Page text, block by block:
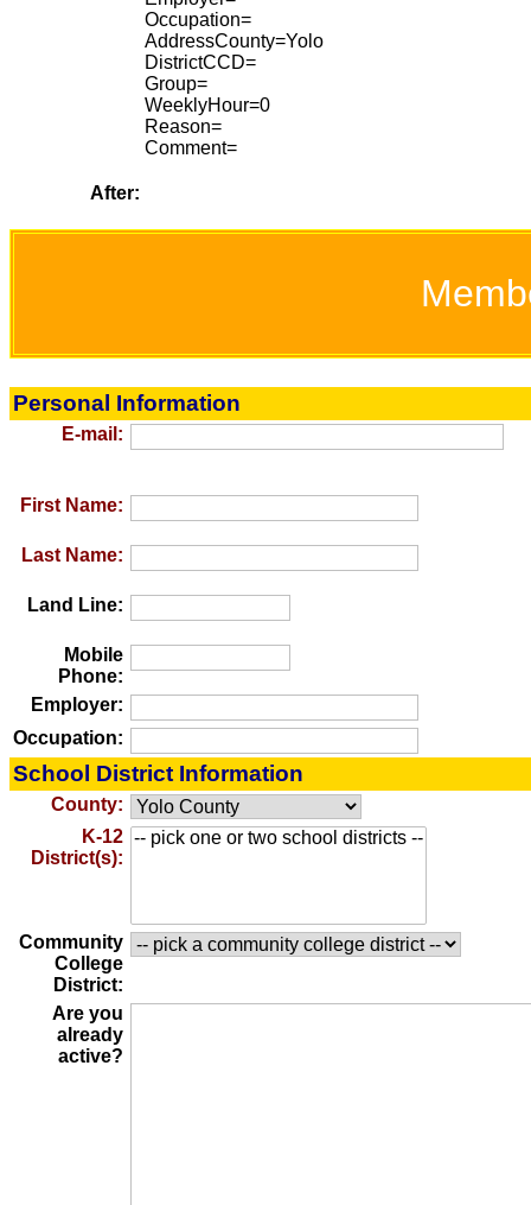
Occupation=
AddressCounty=Yolo
DistrictCCD=
Group=
WeeklyHour=0
Reason=
Comment=
After:
Personal Information
E-mail:
First Name:
Last Name:
Land Line:
Mobile
Phone:
Employer:
Occupation:
School District Information
County:
K-12
District(s):
Community
College
District:
Are you
already
active?